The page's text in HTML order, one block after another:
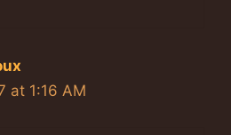
at 1:16 AM